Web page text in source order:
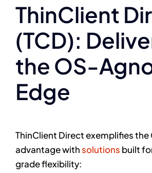
ThinClient
(TCD):
the OS-
Edge
ThinClient Direct exemplifies
advantage withsolutions built
grade flexibility: